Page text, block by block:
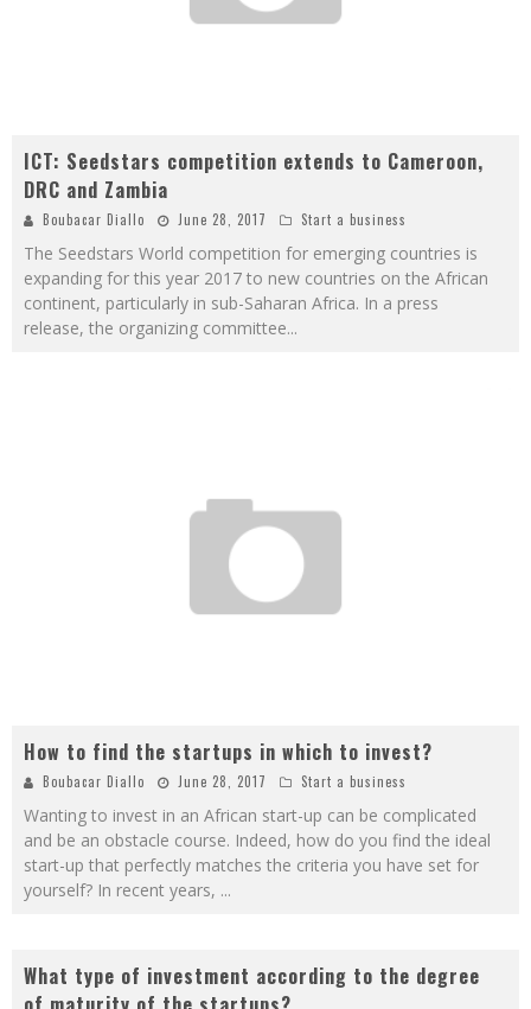
ICT: Seedstars competition extends to Cameroon,
DRC and Zambia
Boubacar Diallo June 28, 2017 Start a business
The Seedstars World competition for emerging countries is
expanding for this year 2017 to new countries on the African
continent, particularly in sub-Saharan Africa. In a press
release, the organizing committee...
How to find the startups in which to invest?
Boubacar Diallo June 28, 2017 Start a business
Wanting to invest in an African start-up can be complicated
and be an obstacle course. Indeed, how do you find the ideal
start-up that perfectly matches the criteria you have set for
yourself? In recent years, ...
What type of investment according to the degree